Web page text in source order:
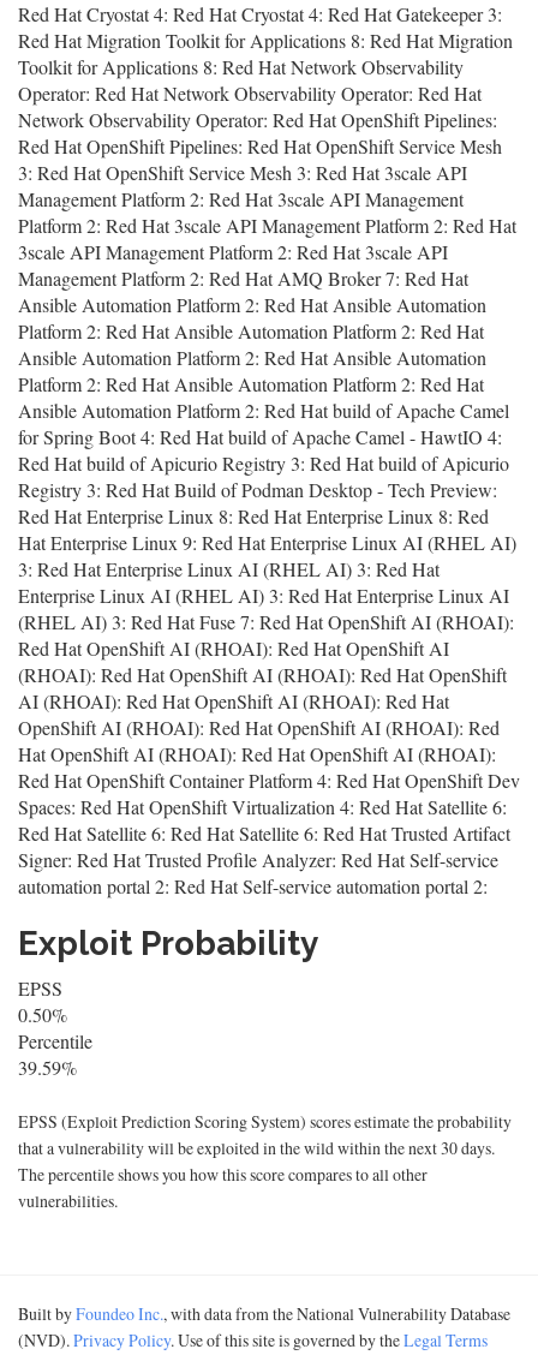
Red Hat Cryostat 4: Red Hat Cryostat 4: Red Hat Gatekeeper 3:
Red Hat Migration Toolkit for Applications 8: Red Hat Migration
Toolkit for Applications 8: Red Hat Network Observability
Operator: Red Hat Network Observability Operator: Red Hat
Network Observability Operator: Red Hat OpenShift Pipelines:
Red Hat OpenShift Pipelines: Red Hat OpenShift Service Mesh
3: Red Hat OpenShift Service Mesh 3: Red Hat 3scale API
Management Platform 2: Red Hat 3scale API Management
Platform 2: Red Hat 3scale API Management Platform 2: Red Hat
3scale API Management Platform 2: Red Hat 3scale API
Management Platform 2: Red Hat AMQ Broker 7: Red Hat
Ansible Automation Platform 2: Red Hat Ansible Automation
Platform 2: Red Hat Ansible Automation Platform 2: Red Hat
Ansible Automation Platform 2: Red Hat Ansible Automation
Platform 2: Red Hat Ansible Automation Platform 2: Red Hat
Ansible Automation Platform 2: Red Hat build of Apache Camel
for Spring Boot 4: Red Hat build of Apache Camel - HawtIO 4:
Red Hat build of Apicurio Registry 3: Red Hat build of Apicurio
Registry 3: Red Hat Build of Podman Desktop - Tech Preview:
Red Hat Enterprise Linux 8: Red Hat Enterprise Linux 8: Red
Hat Enterprise Linux 9: Red Hat Enterprise Linux AI (RHEL AI)
3: Red Hat Enterprise Linux AI (RHEL AI) 3: Red Hat
Enterprise Linux AI (RHEL AI) 3: Red Hat Enterprise Linux AI
(RHEL AI) 3: Red Hat Fuse 7: Red Hat OpenShift AI (RHOAI):
Red Hat OpenShift AI (RHOAI): Red Hat OpenShift AI
(RHOAI): Red Hat OpenShift AI (RHOAI): Red Hat OpenShift
AI (RHOAI): Red Hat OpenShift AI (RHOAI): Red Hat
OpenShift AI (RHOAI): Red Hat OpenShift AI (RHOAI): Red
Hat OpenShift AI (RHOAI): Red Hat OpenShift AI (RHOAI):
Red Hat OpenShift Container Platform 4: Red Hat OpenShift Dev
Spaces: Red Hat OpenShift Virtualization 4: Red Hat Satellite 6:
Red Hat Satellite 6: Red Hat Satellite 6: Red Hat Trusted Artifact
Signer: Red Hat Trusted Profile Analyzer: Red Hat Self-service
automation portal 2: Red Hat Self-service automation portal 2:
Exploit Probability
EPSS
0.50%
Percentile
39.59%
EPSS (Exploit Prediction Scoring System) scores estimate the probability
that a vulnerability will be exploited in the wild within the next 30 days.
The percentile shows you how this score compares to all other
vulnerabilities.
Built byFoundeo Inc., with data from the National Vulnerability Database
(NVD).Privacy Policy. Use of this site is governed by theLegal Terms